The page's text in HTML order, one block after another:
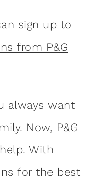
sign up to
from P&G
always want
Now, P&G
With
for the best